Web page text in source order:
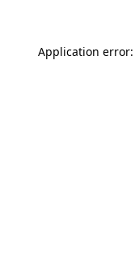
Application